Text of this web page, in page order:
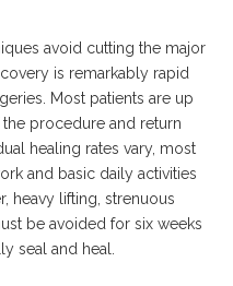
avoid cutting the major
is remarkably rapid
Most patients are up
procedure and return
healing rates vary, most
and basic daily activities
heavy lifting, strenuous
be avoided for six weeks
seal and heal.